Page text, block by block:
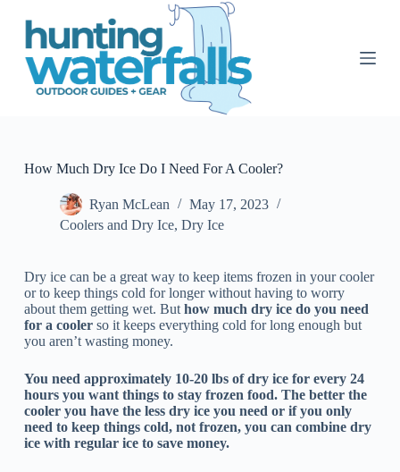
S
How Much Dry Ice Do I Need For A Cooler?
Ryan McLean
May 17, 2023
Coolers and Dry Ice, Dry Ice
Dry ice can be a great way to keep items frozen in your cooler
or to keep things cold for longer without having to worry
about them getting wet. But how much dry ice do you need
for a cooler so it keeps everything cold for long enough but
you aren’t wasting money.
You need approximately 10-20 lbs of dry ice for every 24
hours you want things to stay frozen food. The better the
cooler you have the less dry ice you need or if you only
need to keep things cold, not frozen, you can combine dry
ice with regular ice to save money.